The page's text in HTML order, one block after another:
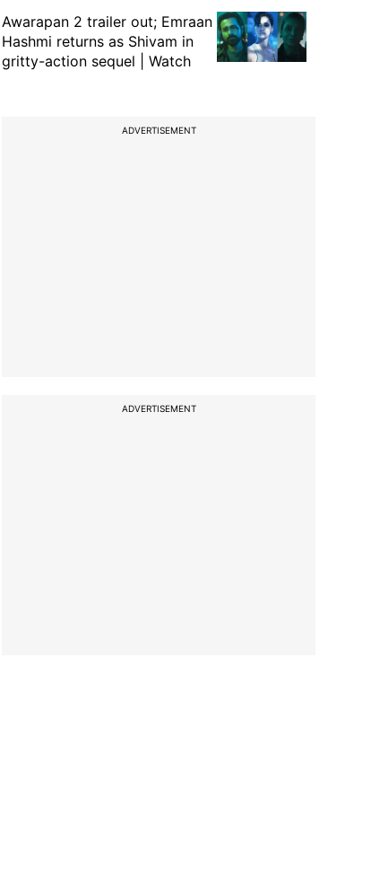
Awarapan 2 trailer out; Emraan
Hashmi returns as Shivam in
gritty-action sequel | Watch
ADVERTISEMENT
ADVERTISEMENT